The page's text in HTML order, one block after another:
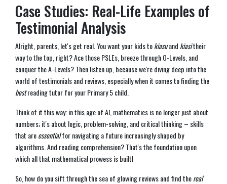
Case Studies: Real-Life Examples of
Testimonial Analysis
Alright, parents, let's get real. You want your kids tokiasuand kiasitheir
way to the top, right? Ace those PSLEs, breeze through O-Levels, and
conquer the A-Levels? Then listen up, because we're diving deep into the
world of testimonials and reviews, especially when it comes to finding the
bestreading tutor for your Primary 5 child.
Think of it this way: in this age of AI, mathematics is no longer just about
numbers; it's about logic, problem-solving, and critical thinking – skills
that areessentialfor navigating a future increasingly shaped by
algorithms. And reading comprehension? That's the foundation upon
which all that mathematical prowess is built!
So, how do you sift through the sea of glowing reviews and find thereal